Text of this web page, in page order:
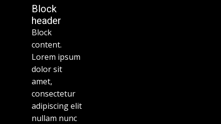
Block
header
Block
content.
Lorem ipsum
dolor sit
amet,
consectetur
adipiscing elit
nullam nunc